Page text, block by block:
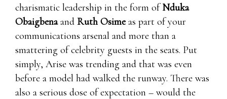
charismatic leadership in the form ofNduka
Obaigbenaand Ruth Osimeas part of your
communications arsenal and more than a
smattering of celebrity guests in the seats. Put
simply, Arise was trending and that was even
before a model had walked the runway. There was
also a serious dose of expectation – would the